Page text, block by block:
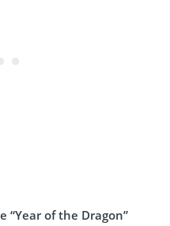
“Year of the Dragon”